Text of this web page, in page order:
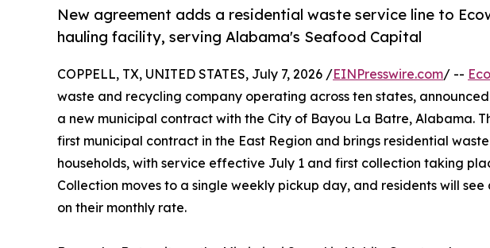
New agreement adds a residential waste service line to
hauling facility, serving Alabama's Seafood Capital
COPPELL, TX, UNITED STATES, July 7, 2026 /EINPresswire.com/ --
waste and recycling company operating across ten states,
a new municipal contract with the City of Bayou La Batre, Alabama.
first municipal contract in the East Region and brings residential
households, with service effective July 1 and first collection taking
Collection moves to a single weekly pickup day, and residents will
on their monthly rate.